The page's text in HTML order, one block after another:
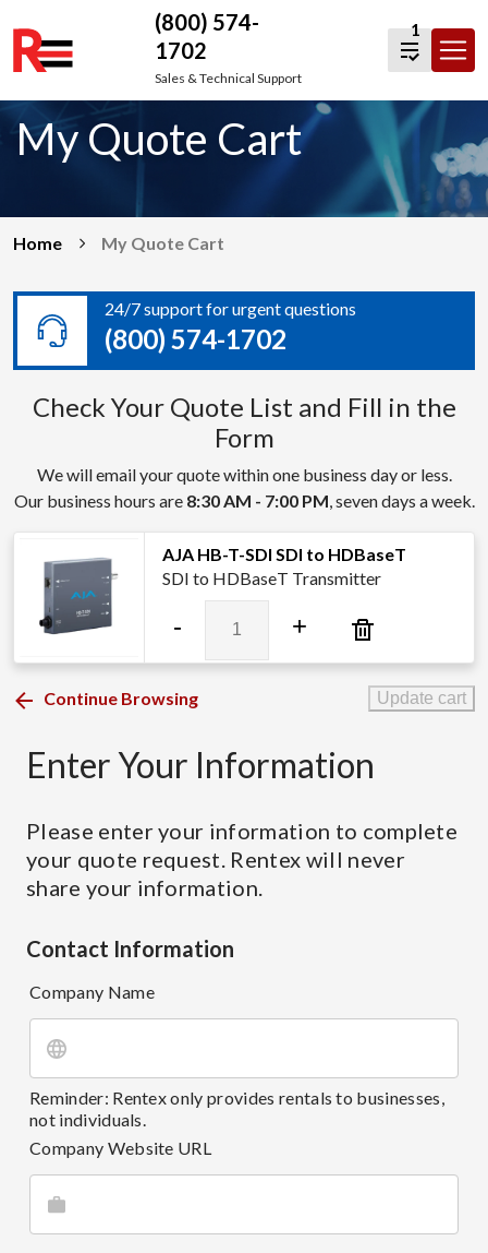
Skip
to
content
(800) 574-
1702
Sales & Technical Support
1
My Quote Cart
Home My Quote Cart
24/7 support for urgent questions
(800) 574-1702
Check Your Quote List and Fill in the
Form
We will email your quote within one business day or less.
Our business hours are 8:30 AM - 7:00 PM, seven days a week.
AJA HB-T-SDI SDI to HDBaseT
SDI to HDBaseT Transmitter
-
HB-
T-
HDBaseT
+
Continue Browsing Update cart
Enter Your Information
Please enter your information to complete
your quote request. Rentex will never
share your information.
Contact Information
Company Name
Reminder: Rentex only provides rentals to businesses,
not individuals.
Company Website URL